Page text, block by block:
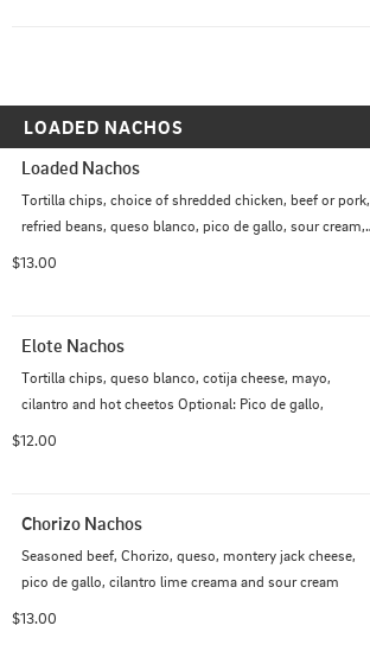
LOADED NACHOS
Loaded Nachos
Tortilla chips, choice of shredded chicken, beef or pork,
refried beans, queso blanco, pico de gallo, sour cream,
$13.00
Elote Nachos
Tortilla chips, queso blanco, cotija cheese, mayo,
cilantro and hot cheetos Optional: Pico de gallo,
$12.00
Chorizo Nachos
Seasoned beef, Chorizo, queso, montery jack cheese,
pico de gallo, cilantro lime creama and sour cream
$13.00